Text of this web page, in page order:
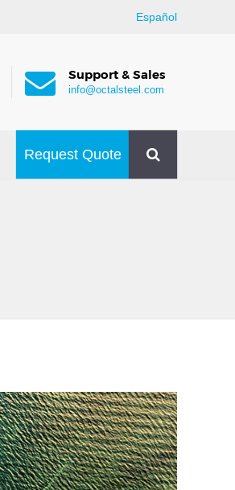
Español
Support & Sales
info@octalsteel.com
Request Quote